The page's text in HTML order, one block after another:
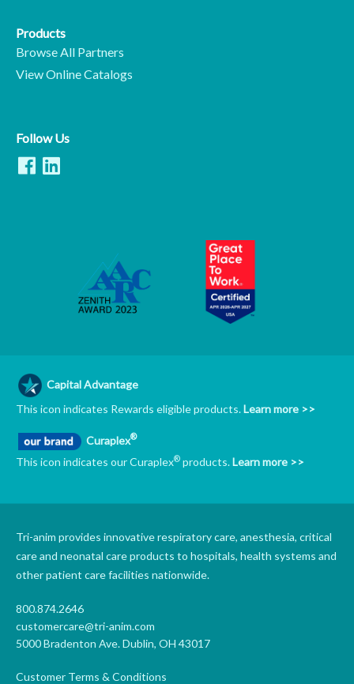
Products
Browse All Partners
View Online Catalogs
Follow Us
Capital Advantage
This icon indicates Rewards eligible products.Learn more >>
Curaplex®
This icon indicates our Curaplex® products.Learn more >>
Tri-anim provides innovative respiratory care, anesthesia, critical
care and neonatal care products to hospitals, health systems and
other patient care facilities nationwide.
800.874.2646
customercare@tri-anim.com
5000 Bradenton Ave. Dublin, OH 43017
Customer Terms & Conditions